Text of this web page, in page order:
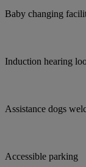
Baby changing
Induction hearing
Assistance dogs
Accessible parking